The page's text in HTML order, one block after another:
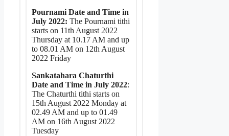
Pournami Date and Time in
July 2022: The Pournami tithi
starts on 11th August 2022
Thursday at 10.17 AM and up
to 08.01 AM on 12th August
2022 Friday
Sankatahara Chaturthi
Date and Time in July 2022:
The Chaturthi tithi starts on
15th August 2022 Monday at
02.49 AM and up to 01.49
AM on 16th August 2022
Tuesday